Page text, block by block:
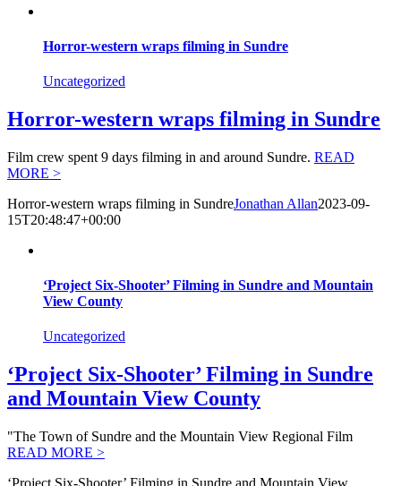
Horror-western wraps filming in Sundre
Uncategorized
Horror-western wraps filming in Sundre
Film crew spent 9 days filming in and around Sundre. READ
MORE >
Horror-western wraps filming in SundreJonathan Allan2023-09-
15T20:48:47+00:00
‘Project Six-Shooter’ Filming in Sundre and Mountain
View County
Uncategorized
‘Project Six-Shooter’ Filming in Sundre
and Mountain View County
"The Town of Sundre and the Mountain View Regional Film
READ MORE >